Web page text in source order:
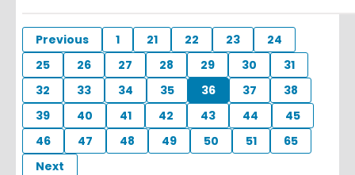
Previous 1 21 22 23
24
25
26 27 28 29 30
31
32
33 34 35 36 37
38
39
40 41 42 43 44
45
46
47 48 49 50 51
65
Next